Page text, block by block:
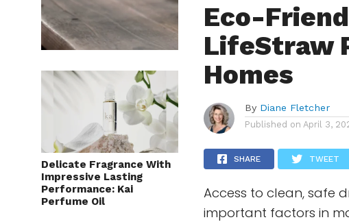
Delicate Fragrance With
Impressive Lasting
Performance: Kai
Perfume Oil
Eco-
LifeStraw
Homes
By Diane Fletcher
Published on April 3,
SHARE TWEET
Access to clean, safe
important factors in